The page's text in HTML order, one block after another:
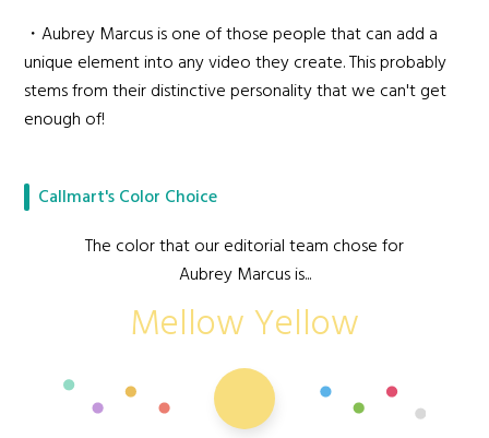
・Aubrey Marcus is one of those people that can add a
unique element into any video they create. This probably
stems from their distinctive personality that we can't get
enough of!
Callmart's Color Choice
The color that our editorial team chose for
Aubrey Marcus is...
Mellow Yellow